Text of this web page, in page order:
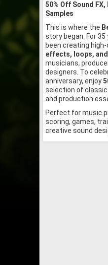
50% Off Sound FX,
Samples
This is where the
story began. For 35
been creating
effects, loops,
musicians,
designers. To
anniversary, enjoy
selection of
and production
Perfect for music
scoring, games,
creative sound